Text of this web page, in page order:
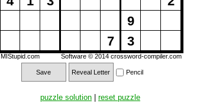
Save Reveal Letter Pencil
7
9
3
Software © 2014 crossword-compiler.com
MIStupid.com
puzzle solution reset puzzle